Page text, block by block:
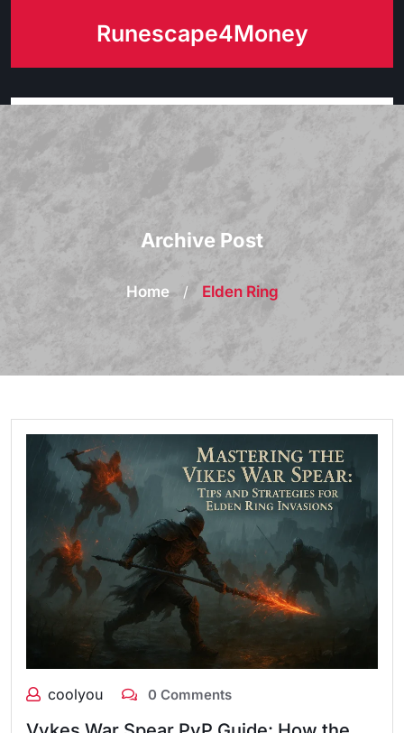
Runescape4Money
Archive Post
Home / Elden Ring
coolyou 0 Comments